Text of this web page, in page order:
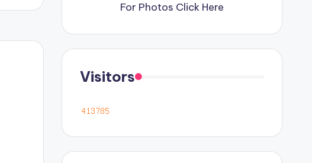
For Photos Click Here
Visitors